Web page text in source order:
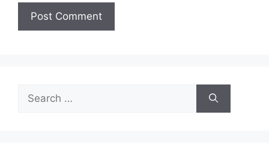
for: